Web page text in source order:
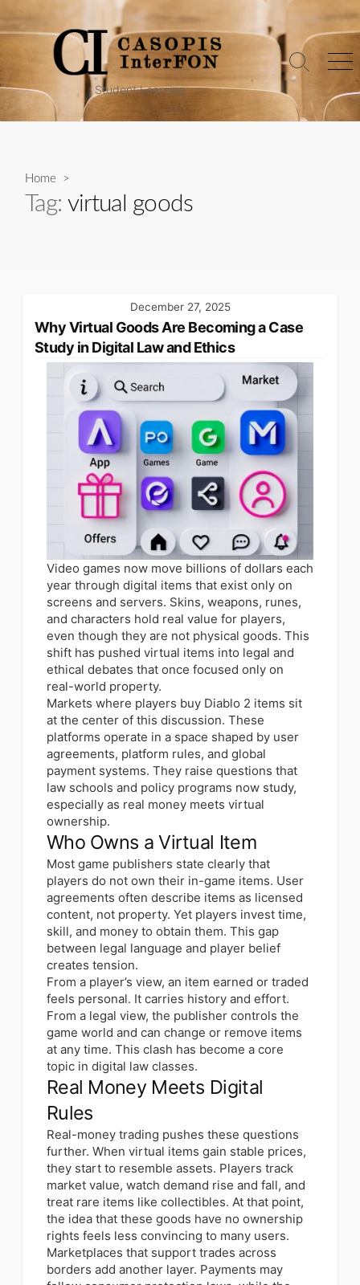
to
content
Student Learning
Search
Home >
Tag: virtual goods
December 27, 2025
Why Virtual Goods Are Becoming a Case
Study in Digital Law and Ethics
Video games now move billions of dollars each
year through digital items that exist only on
screens and servers. Skins, weapons, runes,
and characters hold real value for players,
even though they are not physical goods. This
shift has pushed virtual items into legal and
ethical debates that once focused only on
real-world property.
Markets where players buy Diablo 2 items sit
at the center of this discussion. These
platforms operate in a space shaped by user
agreements, platform rules, and global
payment systems. They raise questions that
law schools and policy programs now study,
especially as real money meets virtual
ownership.
Who Owns a Virtual Item
Most game publishers state clearly that
players do not own their in-game items. User
agreements often describe items as licensed
content, not property. Yet players invest time,
skill, and money to obtain them. This gap
between legal language and player belief
creates tension.
From a player’s view, an item earned or traded
feels personal. It carries history and effort.
From a legal view, the publisher controls the
game world and can change or remove items
at any time. This clash has become a core
topic in digital law classes.
Real Money Meets Digital
Rules
Real-money trading pushes these questions
further. When virtual items gain stable prices,
they start to resemble assets. Players track
market value, watch demand rise and fall, and
treat rare items like collectibles. At that point,
the idea that these goods have no ownership
rights feels less convincing to many users.
Marketplaces that support trades across
borders add another layer. Payments may